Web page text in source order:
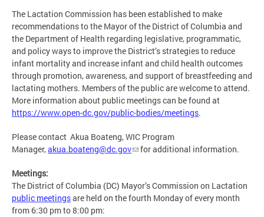
The Lactation Commission has been established to make
recommendations to the Mayor of the District of Columbia and
the Department of Health regarding legislative, programmatic,
and policy ways to improve the District’s strategies to reduce
infant mortality and increase infant and child health outcomes
through promotion, awareness, and support of breastfeeding and
lactating mothers. Members of the public are welcome to attend.
More information about public meetings can be found at
https://www.open-dc.gov/public-bodies/meetings.
Please contact Akua Boateng, WIC Program
Manager,akua.boateng@dc.gov for additional information.
Meetings:
The District of Columbia (DC) Mayor’s Commission on Lactation
public meetingsare held on the fourth Monday of every month
from 6:30 pm to 8:00 pm: